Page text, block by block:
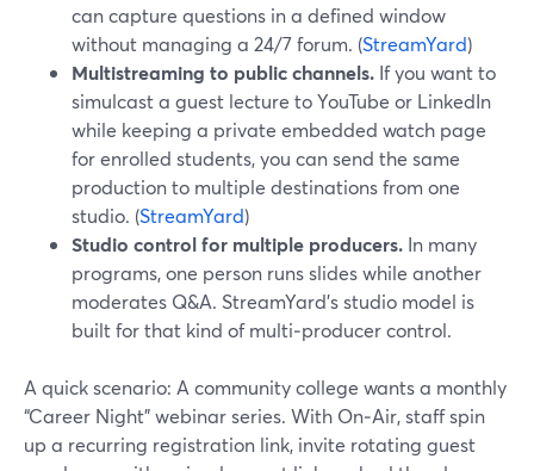
can capture questions in a defined window
without managing a 24/7 forum. (StreamYard)
Multistreaming to public channels. If you want to
simulcast a guest lecture to YouTube or LinkedIn
while keeping a private embedded watch page
for enrolled students, you can send the same
production to multiple destinations from one
studio. (StreamYard)
Studio control for multiple producers. In many
programs, one person runs slides while another
moderates Q&A. StreamYard’s studio model is
built for that kind of multi‑producer control.
A quick scenario: A community college wants a monthly
“Career Night” webinar series. With On‑Air, staff spin
up a recurring registration link, invite rotating guest